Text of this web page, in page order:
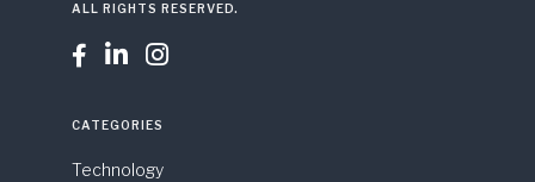
ALL RIGHTS RESERVED.
  
CATEGORIES
Technology